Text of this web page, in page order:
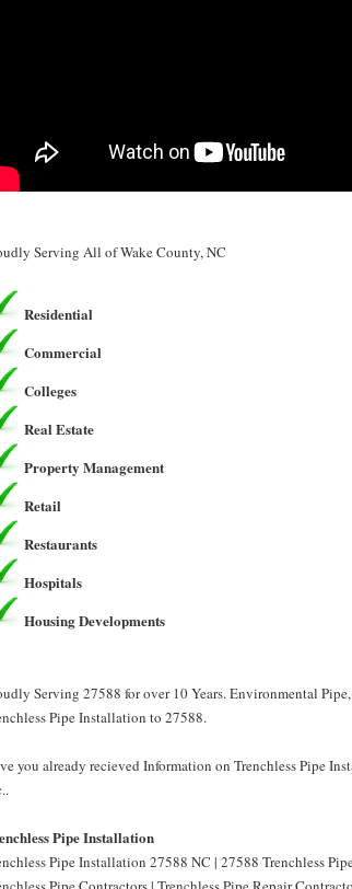
Serving All of Wake County, NC
Residential
Commercial
Colleges
Real Estate
Property Management
Retail
Restaurants
Hospitals
Housing Developments
Serving 27588 for over 10 Years. Environmental
Pipe Installation to 27588.
you already recieved Information on Trenchless Pipe
Pipe Installation
Pipe Installation 27588 NC | 27588 Trenchless